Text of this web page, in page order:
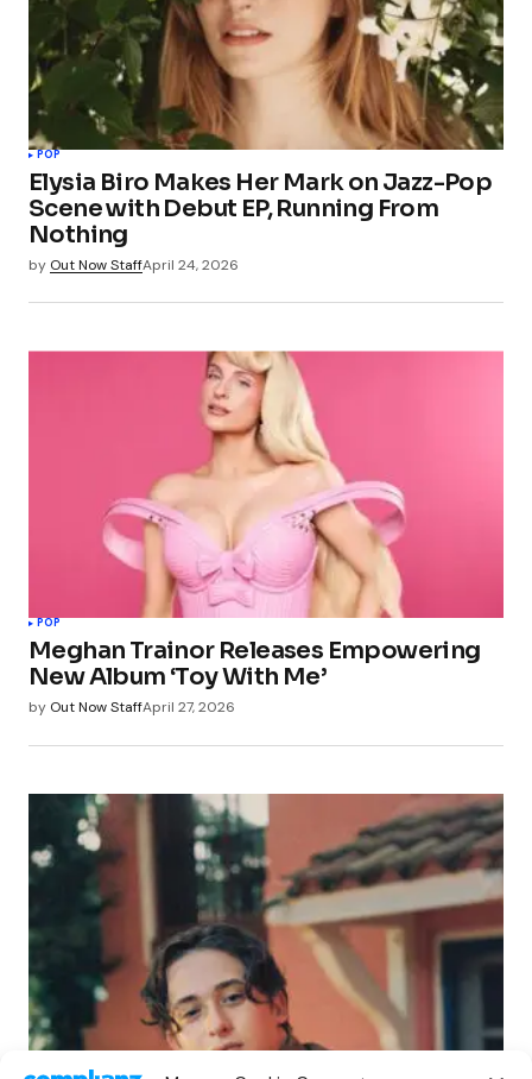
POP
Elysia Biro Makes Her Mark on Jazz-Pop
Scene with Debut EP, Running From
Nothing
by Out Now StaffApril 24, 2026
POP
Meghan Trainor Releases Empowering
New Album ‘Toy With Me’
by Out Now StaffApril 27, 2026